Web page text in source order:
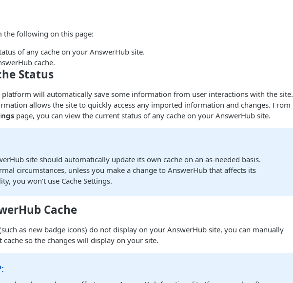
the following on this page:
of any cache on your AnswerHub site.
cache.
Status
platform will automatically save some information from user interactions with the site.
allows the site to quickly access any imported information and changes. From
page, you can view the current status of any cache on your AnswerHub site.
site should automatically update its own cache on an as-needed basis.
circumstances, unless you make a change to AnswerHub that affects its
you won’t use Cache Settings.
Cache
as new badge icons) do not display on your AnswerHub site, you can manually
so the changes will display on your site.